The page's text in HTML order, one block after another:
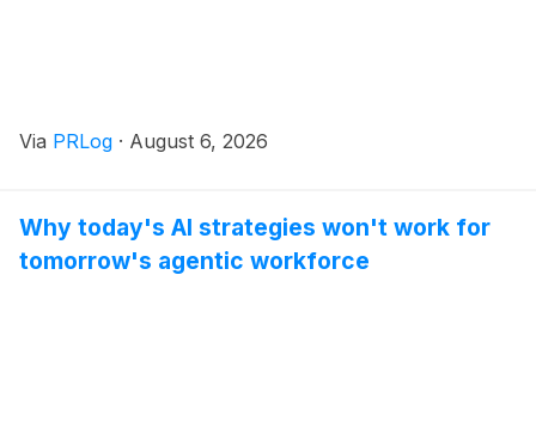
Via PRLog · August 6, 2026
Why today's AI strategies won't work for
tomorrow's agentic workforce